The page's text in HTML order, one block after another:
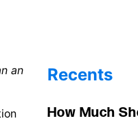
an
Recents
How Much